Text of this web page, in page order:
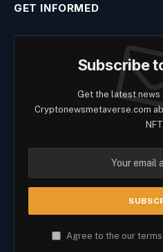
GET INFORMED
Subscribe
Get the latest news
Cryptonewsmetaverse.com
NFT.
Agree to the our terms